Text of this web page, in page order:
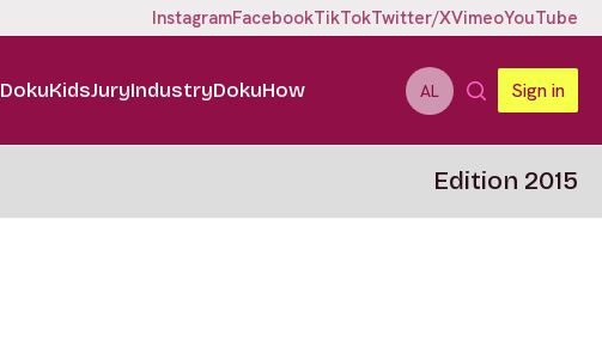
InstagramFacebookTikTokTwitter/XVimeoYouTube
DokuKidsJuryIndustryDokuHow AL Sign in
Edition 2015